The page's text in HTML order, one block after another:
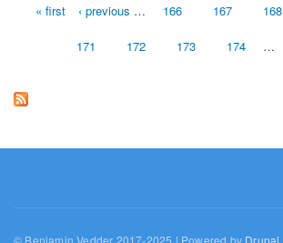
Pages« first ‹ previous … 166 167 168
171 172 173 174 …